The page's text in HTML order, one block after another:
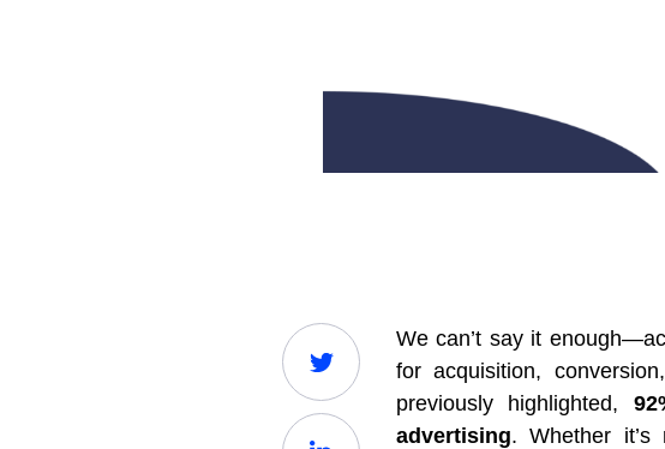
We can’t say it
for acquisition,
previously highlighted,
advertising. Whether it’s